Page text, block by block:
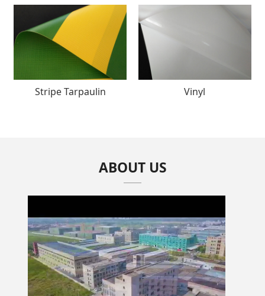
Stripe Tarpaulin Vinyl
ABOUT US